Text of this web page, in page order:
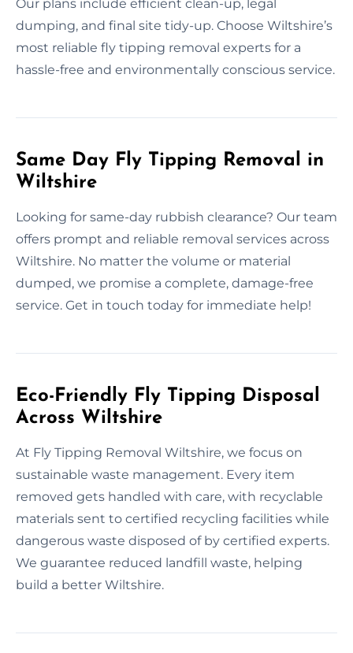
Our plans include efficient clean-up, legal
dumping, and final site tidy-up. Choose Wiltshire’s
most reliable fly tipping removal experts for a
hassle-free and environmentally conscious service.
Same Day Fly Tipping Removal in
Wiltshire
Looking for same-day rubbish clearance? Our team
offers prompt and reliable removal services across
Wiltshire. No matter the volume or material
dumped, we promise a complete, damage-free
service. Get in touch today for immediate help!
Eco-Friendly Fly Tipping Disposal
Across Wiltshire
At Fly Tipping Removal Wiltshire, we focus on
sustainable waste management. Every item
removed gets handled with care, with recyclable
materials sent to certified recycling facilities while
dangerous waste disposed of by certified experts.
We guarantee reduced landfill waste, helping
build a better Wiltshire.